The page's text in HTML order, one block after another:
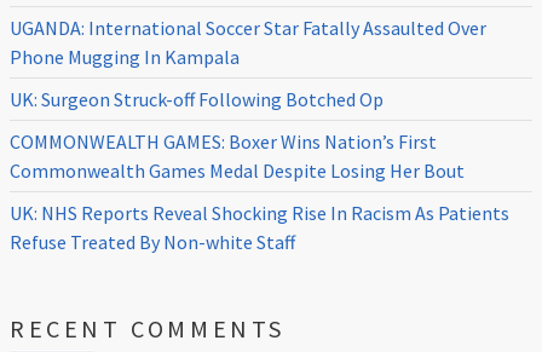
UGANDA: International Soccer Star Fatally Assaulted Over
Phone Mugging In Kampala
UK: Surgeon Struck-off Following Botched Op
COMMONWEALTH GAMES: Boxer Wins Nation’s First
Commonwealth Games Medal Despite Losing Her Bout
UK: NHS Reports Reveal Shocking Rise In Racism As Patients
Refuse Treated By Non-white Staff
RECENT COMMENTS